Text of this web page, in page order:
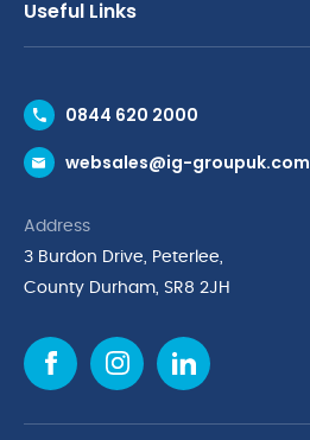
Useful Links
Request a Trade Account
Request a Catalogue
Cyber Essentials Accreditation
Quality Policy Statement
Cookie Policy
Environmental Policy
0844 620 2000
websales@ig-groupuk.com
Address
3 Burdon Drive, Peterlee,
County Durham, SR8 2JH